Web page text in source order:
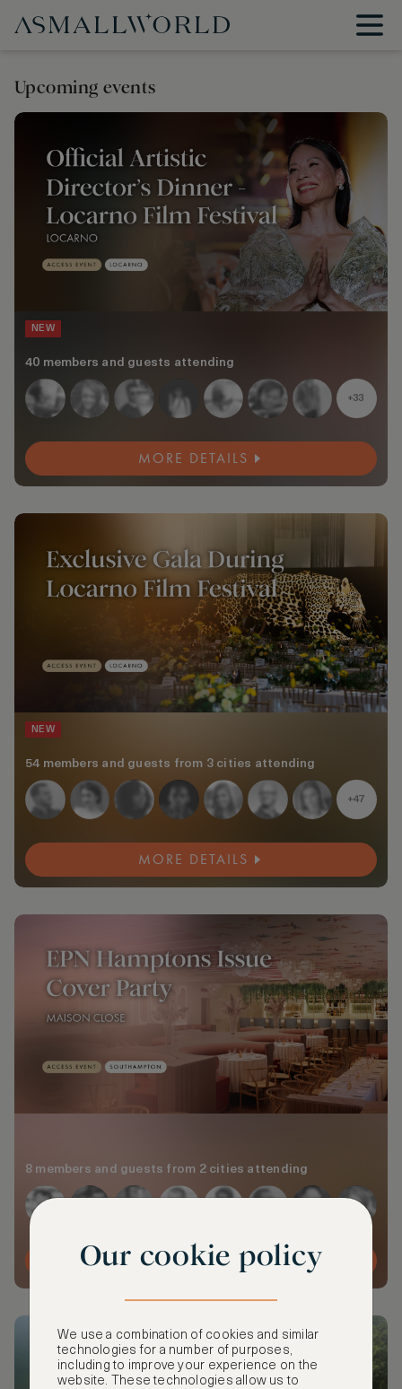
Upcoming events
NEW
40 members and guests attending
+33
MORE DETAILS
NEW
54 members and guests from 3 cities attending
+47
MORE DETAILS
8 members and guests from 2 cities attending
MORE DETAILS
Our cookie policy
We use a combination of cookies and similar
technologies for a number of purposes,
including to improve your experience on the
website. These technologies allow us to